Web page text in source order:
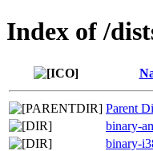
Index of /
Parent
binary-
binary-